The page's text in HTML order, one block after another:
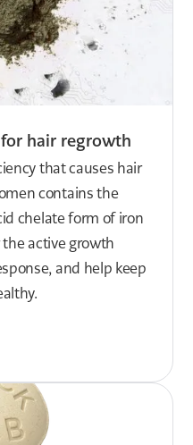
hair regrowth
that causes hair
contains the
chelate form of iron
active growth
and help keep